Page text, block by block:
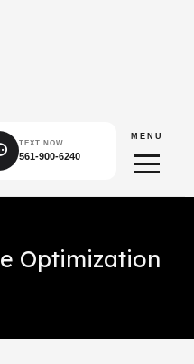
TEXT NOW
561-900-6240
MENU
Optimization